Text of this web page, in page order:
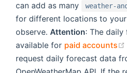
can add as many
weather-
for different locations to
observe. Attention: The
available for paid accounts
request daily forecast data